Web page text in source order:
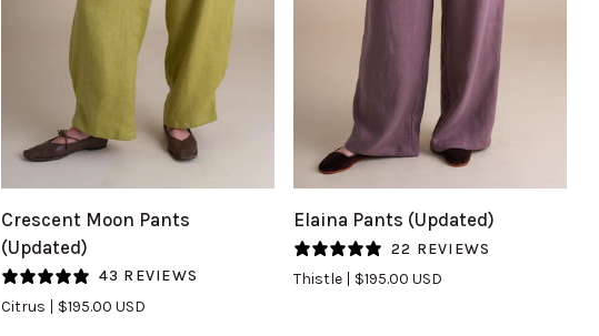
QUICK VIEW
Crescent
Moon
Pants
Crescent Moon Pants
(Updated)
43 REVIEWS
Citrus
$195.00 USD
QUICK VIEW
Elaina
Pants
Elaina Pants (Updated)
22 REVIEWS
Thistle
$195.00 USD